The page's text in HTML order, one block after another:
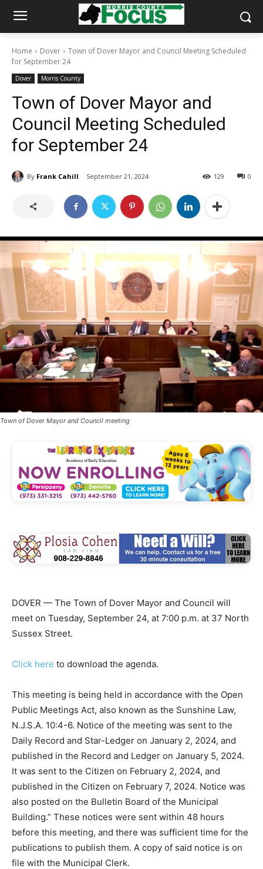
Home Dover
Town of Dover Mayor and Council Meeting Scheduled
for September 24
Dover Morris County
Town of Dover Mayor and
Council Meeting Scheduled
for September 24
By Frank Cahill September 21, 2024 0
129
Town of Dover Mayor and Council meeting
DOVER — The Town of Dover Mayor and Council will
meet on Tuesday, September 24, at 7:00 p.m. at 37 North
Sussex Street.
Click here to download the agenda.
This meeting is being held in accordance with the Open
Public Meetings Act, also known as the Sunshine Law,
N.J.S.A. 10:4-6. Notice of the meeting was sent to the
Daily Record and Star-Ledger on January 2, 2024, and
published in the Record and Ledger on January 5, 2024.
It was sent to the Citizen on February 2, 2024, and
published in the Citizen on February 7, 2024. Notice was
also posted on the Bulletin Board of the Municipal
Building.” These notices were sent within 48 hours
before this meeting, and there was sufficient time for the
publications to publish them. A copy of said notice is on
file with the Municipal Clerk.